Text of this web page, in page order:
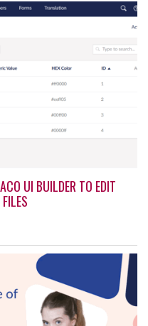
UI BUILDER TO EDIT